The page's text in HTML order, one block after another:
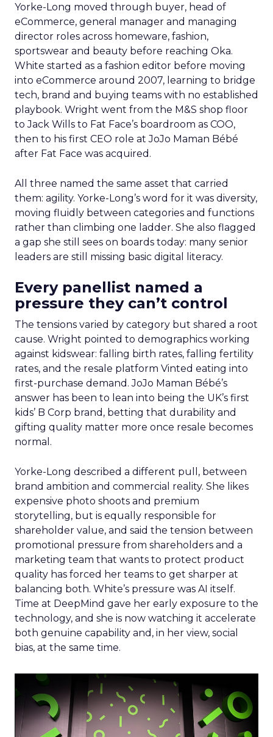
Yorke-Long moved through buyer, head of
eCommerce, general manager and managing
director roles across homeware, fashion,
sportswear and beauty before reaching Oka.
White started as a fashion editor before moving
into eCommerce around 2007, learning to bridge
tech, brand and buying teams with no established
playbook. Wright went from the M&S shop floor
to Jack Wills to Fat Face’s boardroom as COO,
then to his first CEO role at JoJo Maman Bébé
after Fat Face was acquired.
All three named the same asset that carried
them: agility. Yorke-Long’s word for it was diversity,
moving fluidly between categories and functions
rather than climbing one ladder. She also flagged
a gap she still sees on boards today: many senior
leaders are still missing basic digital literacy.
Every panellist named a
pressure they can’t control
The tensions varied by category but shared a root
cause. Wright pointed to demographics working
against kidswear: falling birth rates, falling fertility
rates, and the resale platform Vinted eating into
first-purchase demand. JoJo Maman Bébé’s
answer has been to lean into being the UK’s first
kids’ B Corp brand, betting that durability and
gifting quality matter more once resale becomes
normal.
Yorke-Long described a different pull, between
brand ambition and commercial reality. She likes
expensive photo shoots and premium
storytelling, but is equally responsible for
shareholder value, and said the tension between
promotional pressure from shareholders and a
marketing team that wants to protect product
quality has forced her teams to get sharper at
balancing both. White’s pressure was AI itself.
Time at DeepMind gave her early exposure to the
technology, and she is now watching it accelerate
both genuine capability and, in her view, social
bias, at the same time.